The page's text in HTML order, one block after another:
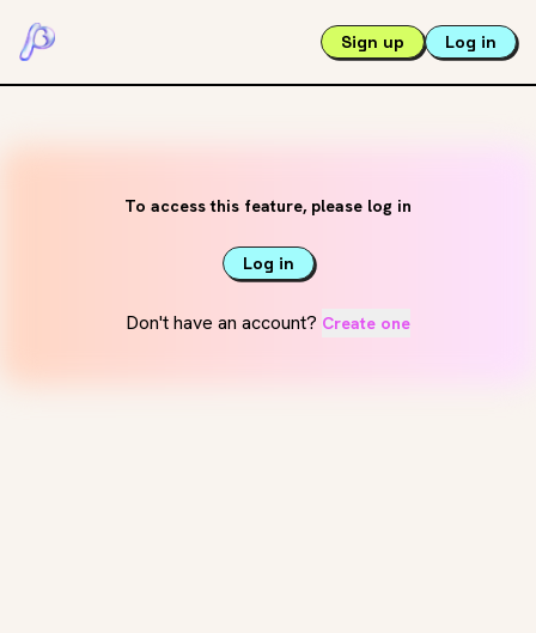
Sign up Log in
To access this feature, please log in
Log in
Don't have an account? Create one